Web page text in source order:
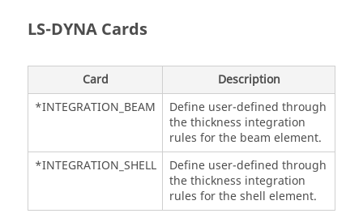
LS-DYNA Cards
Card
Description
*INTEGRATION_BEAM
Define user-defined through
the thickness integration
rules for the beam element.
*INTEGRATION_SHELL
Define user-defined through
the thickness integration
rules for the shell element.